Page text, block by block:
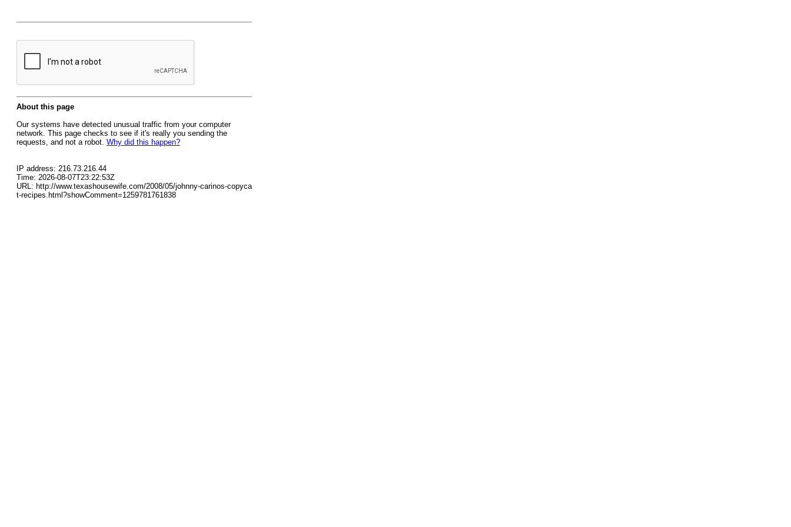
About this page
Our systems have detected unusual traffic from your computer
network. This page checks to see if it's really you sending the
requests, and not a robot. Why did this happen?
IP address: 216.73.216.44
Time: 2026-08-07T23:22:53Z
URL: http://www.texashousewife.com/2008/05/johnny-carinos-copyca
t-recipes.html?showComment=1259781761838